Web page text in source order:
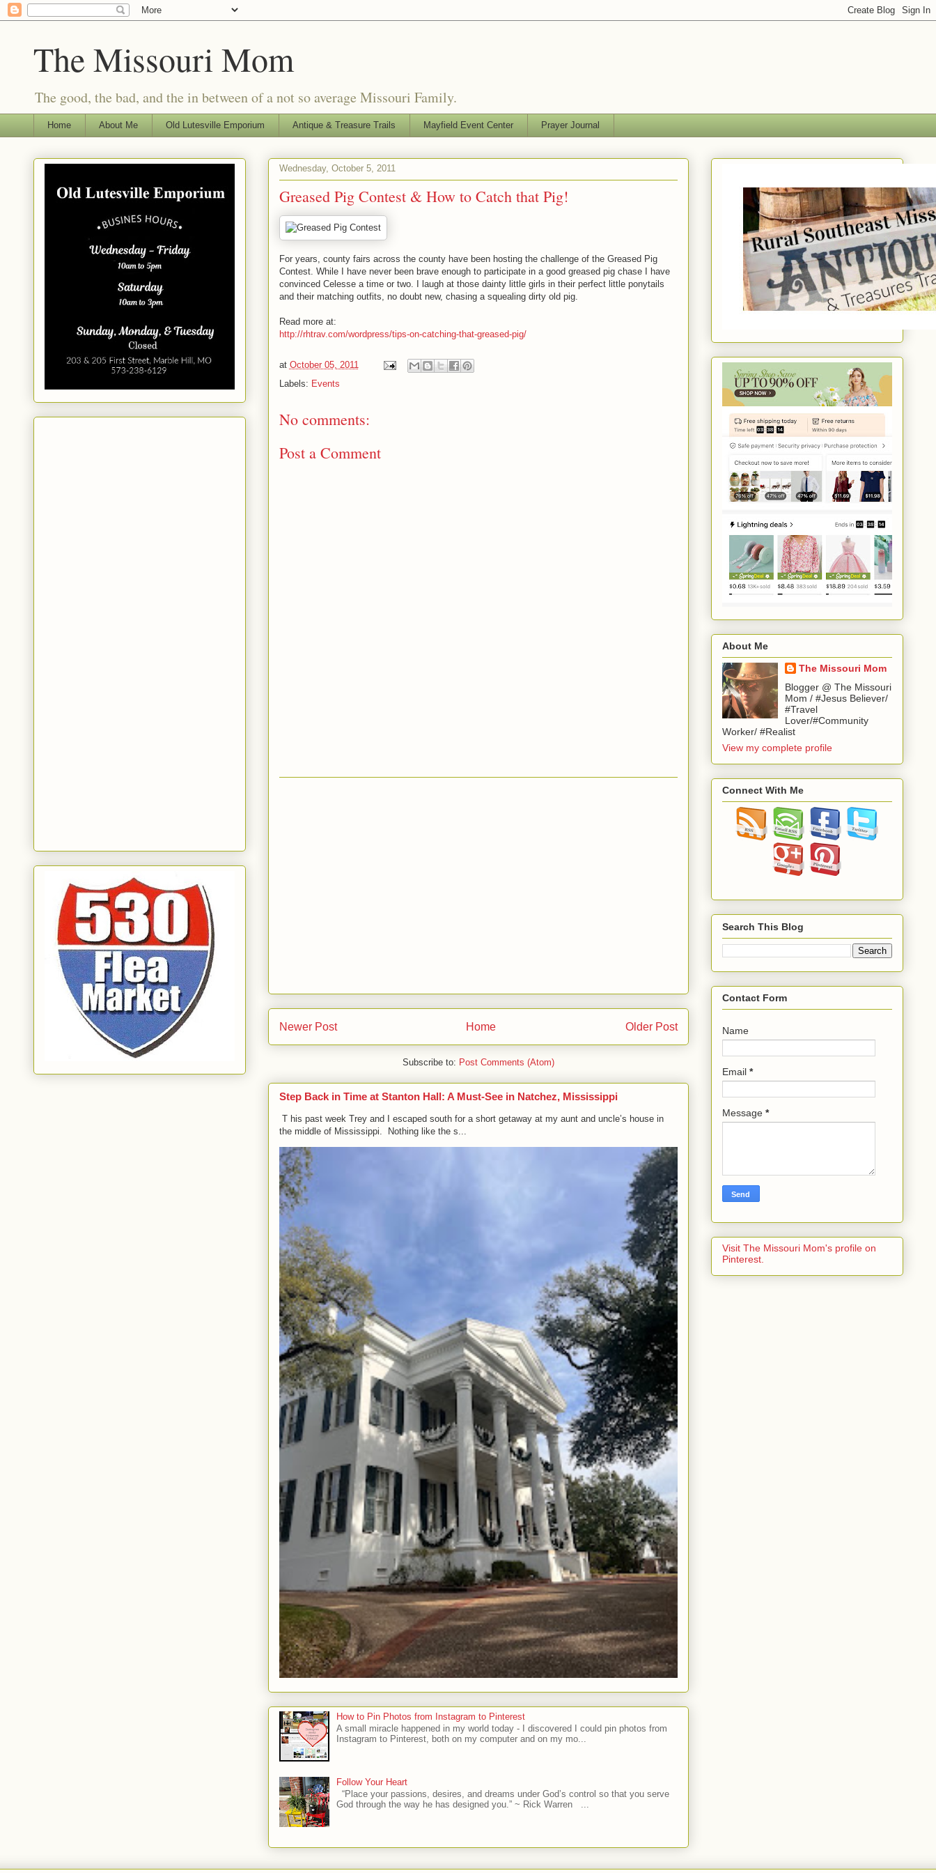
The Missouri Mom
The good, the bad, and the in between of a not so average Missouri Family.
Home About Me Old Lutesville Emporium Antique & Treasure Trails Mayfield Event Center Prayer Journal
Wednesday, October 5, 2011
Greased Pig Contest & How to Catch that Pig!
For years, county fairs across the county have been hosting the challenge of the Greased Pig
Contest. While I have never been brave enough to participate in a good greased pig chase I have
convinced Celesse a time or two. I laugh at those dainty little girls in their perfect little ponytails
and their matching outfits, no doubt new, chasing a squealing dirty old pig.
Read more at:
http://rhtrav.com/wordpress/tips-on-catching-that-greased-pig/
at October 05, 2011
Labels: Events
No comments:
Post a Comment
Newer Post Older Post
Home
Subscribe to: Post Comments (Atom)
Step Back in Time at Stanton Hall: A Must-See in Natchez, Mississippi
T his past week Trey and I escaped south for a short getaway at my aunt and uncle’s house in
the middle of Mississippi. Nothing like the s...
How to Pin Photos from Instagram to Pinterest
A small miracle happened in my world today - I discovered I could pin photos from
Instagram to Pinterest, both on my computer and on my mo...
Follow Your Heart
“Place your passions, desires, and dreams under God’s control so that you serve
God through the way he has designed you.” ~ Rick Warren ...
About Me
The Missouri Mom
Blogger @ The Missouri
Mom / #Jesus Believer/
#Travel
Lover/#Community
Worker/ #Realist
View my complete profile
Connect With Me
Search This Blog
Contact Form
Name
Email *
Message *
Visit The Missouri Mom's profile on
Pinterest.